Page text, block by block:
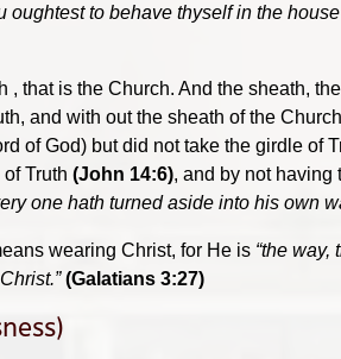
oughtest to behave thyself in the
, that is the Church. And the sheath,
and with out the sheath of the
of God) but did not take the girdle
Truth (John 14:6), and by not having
one hath turned aside into his own
wearing Christ, for He is “the way,
(Galatians 3:27)